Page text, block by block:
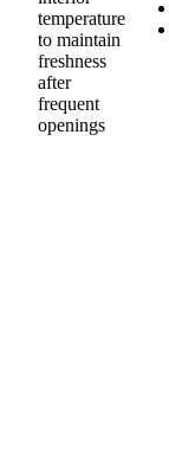
temperature
to maintain
freshness
after
frequent
openings